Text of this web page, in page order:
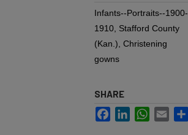
Infants--Portraits--1900-
1910, Stafford County
(Kan.), Christening
gowns
SHARE
FacebookLinkedInWhatsApp
Email